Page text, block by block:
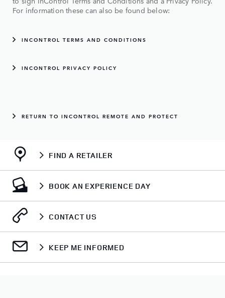
For information these can also be found below:
INCONTROL TERMS AND CONDITIONS
INCONTROL PRIVACY POLICY
RETURN TO INCONTROL REMOTE AND PROTECT
FIND A RETAILER
BOOK AN EXPERIENCE DAY
CONTACT US
KEEP ME INFORMED